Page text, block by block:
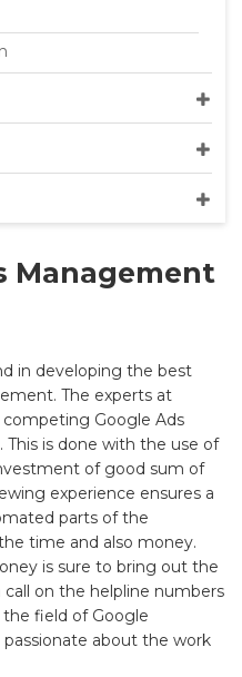
Management
in developing the best
The experts at
Google Ads
is done with the use of
of good sum of
experience ensures a
parts of the
time and also money.
is sure to bring out the
on the helpline numbers
field of Google
about the work